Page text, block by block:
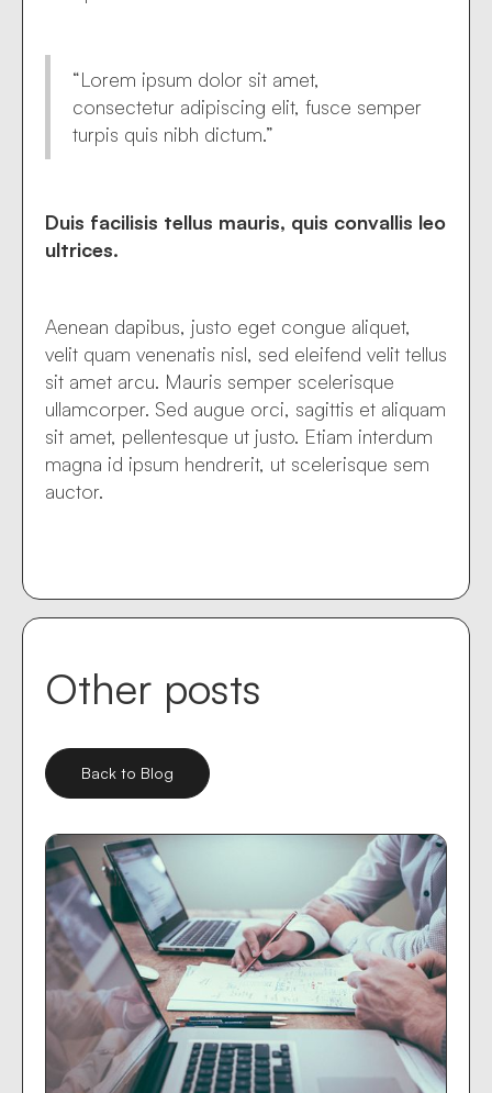
“Lorem ipsum dolor sit amet,
consectetur adipiscing elit, fusce semper
turpis quis nibh dictum.”
Duis facilisis tellus mauris, quis convallis leo
ultrices.
Aenean dapibus, justo eget congue aliquet,
velit quam venenatis nisl, sed eleifend velit tellus
sit amet arcu. Mauris semper scelerisque
ullamcorper. Sed augue orci, sagittis et aliquam
sit amet, pellentesque ut justo. Etiam interdum
magna id ipsum hendrerit, ut scelerisque sem
auctor.
Other posts
Back to Blog